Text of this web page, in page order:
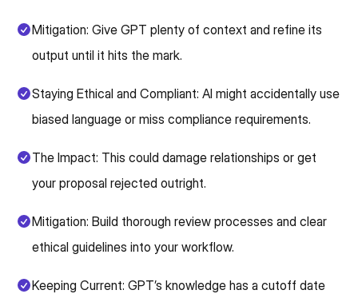
Mitigation: Give GPT plenty of context and refine its
output until it hits the mark.
Staying Ethical and Compliant: AI might accidentally use
biased language or miss compliance requirements.
The Impact: This could damage relationships or get
your proposal rejected outright.
Mitigation: Build thorough review processes and clear
ethical guidelines into your workflow.
Keeping Current: GPT’s knowledge has a cutoff date